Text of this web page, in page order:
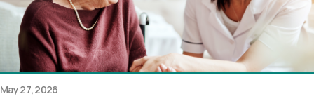
May 27, 2026